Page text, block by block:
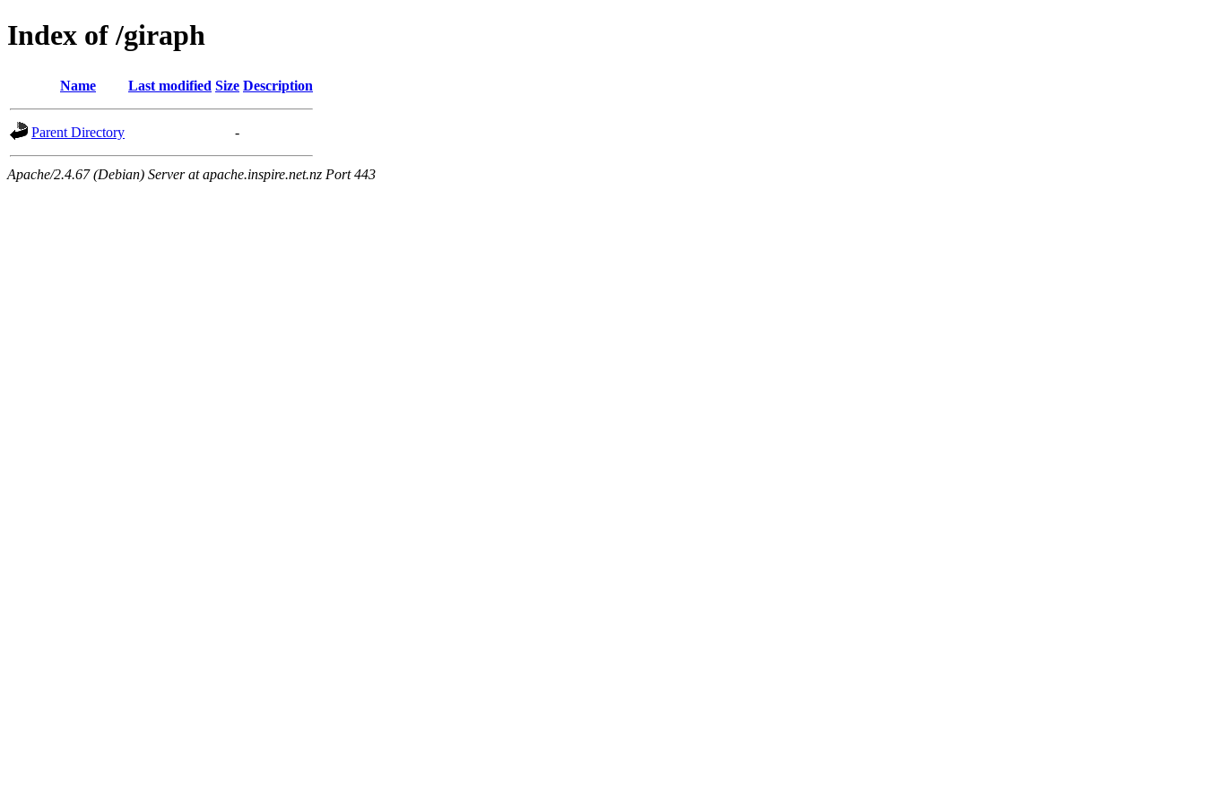
Index of /giraph
Name Last modified Size Description
Parent Directory -
Apache/2.4.67 (Debian) Server at apache.inspire.net.nz Port 443